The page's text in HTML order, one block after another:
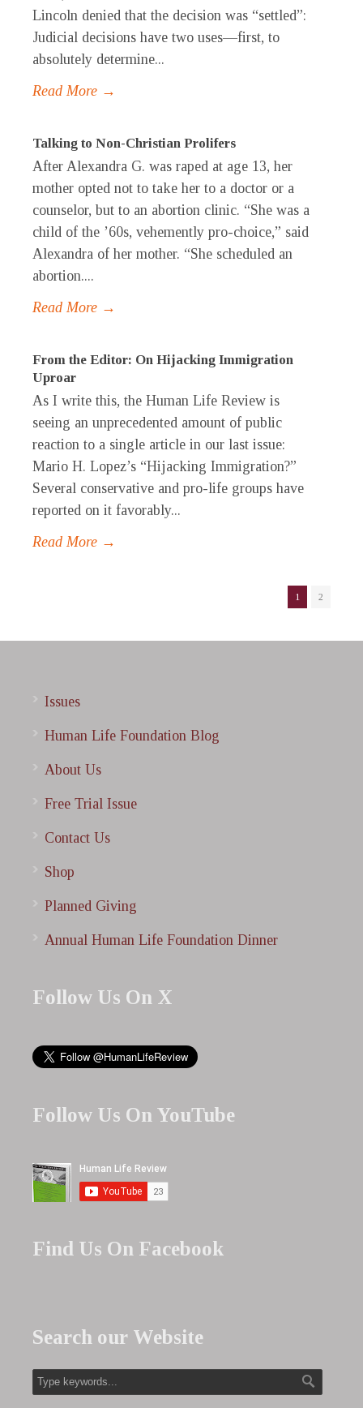
Lincoln denied that the decision was “settled”:
Judicial decisions have two uses—first, to
absolutely determine...
Read More →
Talking to Non-Christian Prolifers
After Alexandra G. was raped at age 13, her
mother opted not to take her to a doctor or a
counselor, but to an abortion clinic. “She was a
child of the ’60s, vehemently pro-choice,” said
Alexandra of her mother. “She scheduled an
abortion....
Read More →
From the Editor: On Hijacking Immigration
Uproar
As I write this, the Human Life Review is
seeing an unprecedented amount of public
reaction to a single article in our last issue:
Mario H. Lopez’s “Hijacking Immigration?”
Several conservative and pro-life groups have
reported on it favorably...
Read More →
1 2
Issues
Human Life Foundation Blog
About Us
Free Trial Issue
Contact Us
Shop
Planned Giving
Annual Human Life Foundation Dinner
Follow Us On X
Follow Us On YouTube
Find Us On Facebook
Search our Website